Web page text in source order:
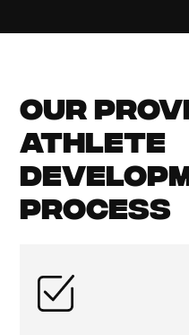
Our
Athlete
Process